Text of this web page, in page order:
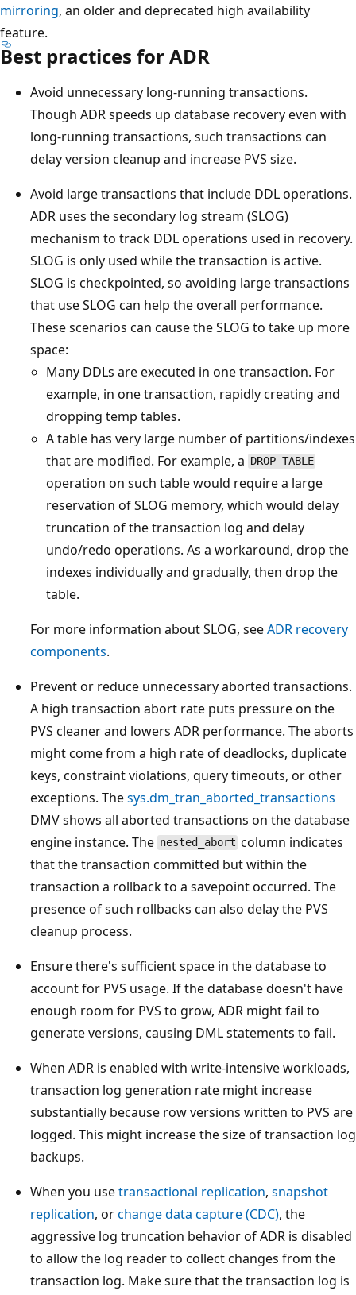
mirroring, an older and deprecated high availability
feature.
Best practices for ADR
Avoid unnecessary long-running transactions.
Though ADR speeds up database recovery even with
long-running transactions, such transactions can
delay version cleanup and increase PVS size.
Avoid large transactions that include DDL operations.
ADR uses the secondary log stream (SLOG)
mechanism to track DDL operations used in recovery.
SLOG is only used while the transaction is active.
SLOG is checkpointed, so avoiding large transactions
that use SLOG can help the overall performance.
These scenarios can cause the SLOG to take up more
space:
Many DDLs are executed in one transaction. For
example, in one transaction, rapidly creating and
dropping temp tables.
A table has very large number of partitions/indexes
that are modified. For example, a
DROP TABLE
operation on such table would require a large
reservation of SLOG memory, which would delay
truncation of the transaction log and delay
undo/redo operations. As a workaround, drop the
indexes individually and gradually, then drop the
table.
For more information about SLOG, seeADR recovery
components.
Prevent or reduce unnecessary aborted transactions.
A high transaction abort rate puts pressure on the
PVS cleaner and lowers ADR performance. The aborts
might come from a high rate of deadlocks, duplicate
keys, constraint violations, query timeouts, or other
exceptions. Thesys.dm_tran_aborted_transactions
DMV shows all aborted transactions on the database
engine instance. The nested_abort column indicates
that the transaction committed but within the
transaction a rollback to a savepoint occurred. The
presence of such rollbacks can also delay the PVS
cleanup process.
Ensure there's sufficient space in the database to
account for PVS usage. If the database doesn't have
enough room for PVS to grow, ADR might fail to
generate versions, causing DML statements to fail.
When ADR is enabled with write-intensive workloads,
transaction log generation rate might increase
substantially because row versions written to PVS are
logged. This might increase the size of transaction log
backups.
When you usetransactional replication, snapshot
replication, orchange data capture (CDC), the
aggressive log truncation behavior of ADR is disabled
to allow the log reader to collect changes from the
transaction log. Make sure that the transaction log is